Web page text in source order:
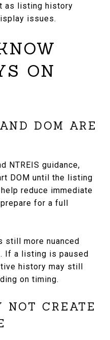
as listing history
issues.
ON
DOM ARE
NTREIS guidance,
DOM until the listing
reduce immediate
for a full
still more nuanced
If a listing is paused
history may still
on timing.
NOT CREATE